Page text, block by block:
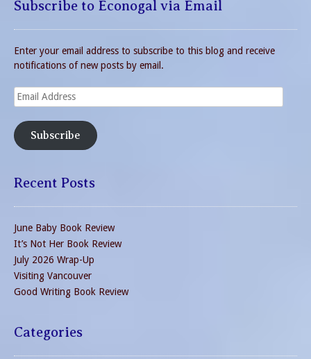
Subscribe to Econogal via Email
Enter your email address to subscribe to this blog and receive
notifications of new posts by email.
Email
Address
Subscribe
Recent Posts
June Baby Book Review
It’s Not Her Book Review
July 2026 Wrap-Up
Visiting Vancouver
Good Writing Book Review
Categories